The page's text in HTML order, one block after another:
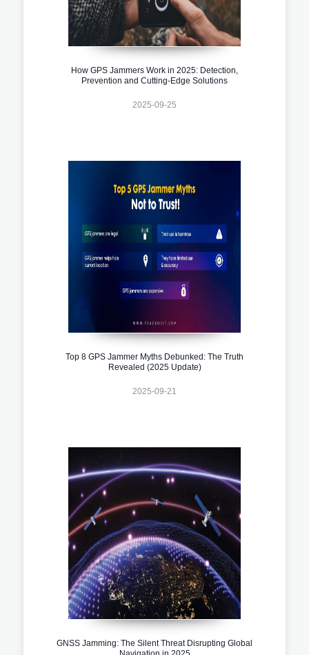
How GPS Jammers Work in 2025: Detection,
Prevention and Cutting-Edge Solutions
2025-09-25
Top 8 GPS Jammer Myths Debunked: The Truth
Revealed (2025 Update)
2025-09-21
GNSS Jamming: The Silent Threat Disrupting Global